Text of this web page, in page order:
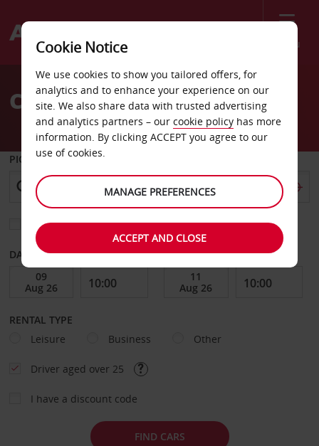
Menu
Welcome
AvisCar Hire Dakar
PICK-UP FROM
Choose a different return location
DATE FROM DATE TO
RENTAL TYPE
Leisure
Business Other
Driver aged over 25
I have a discount code
FIND CARS
Cookie Notice
We use cookies to show you tailored offers, for
analytics and to enhance your experience on our
site. We also share data with trusted advertising
and analytics partners – our cookie policy has more
information. By clicking ACCEPT you agree to our
use of cookies.
MANAGE PREFERENCES
ACCEPT AND CLOSE